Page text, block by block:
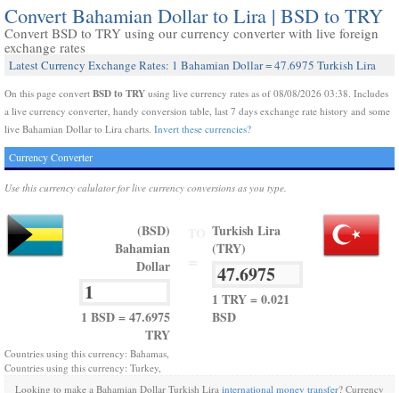
Convert Bahamian Dollar to Lira | BSD to TRY
Convert BSD to TRY using our currency converter with live foreign
exchange rates
Latest Currency Exchange Rates: 1 Bahamian Dollar = 47.6975 Turkish Lira
On this page convert BSD to TRY using live currency rates as of 08/08/2026 03:38. Includes
a live currency converter, handy conversion table, last 7 days exchange rate history and some
live Bahamian Dollar to Lira charts. Invert these currencies?
Currency Converter
Use this currency calulator for live currency conversions as you type.
(BSD)
Bahamian
Dollar
1 BSD = 47.6975
TRY
Turkish Lira
(TRY)
1 TRY = 0.021
BSD
Countries using this currency: Bahamas,
Countries using this currency: Turkey,
Looking to make a Bahamian Dollar Turkish Lira international money transfer? Currency